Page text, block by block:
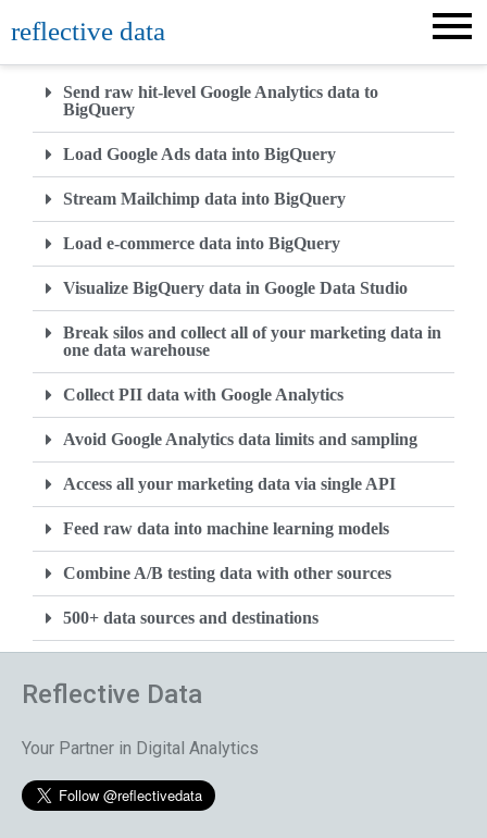
reflective data
Send raw hit-level Google Analytics data to
BigQuery
Load Google Ads data into BigQuery
Stream Mailchimp data into BigQuery
Load e-commerce data into BigQuery
Visualize BigQuery data in Google Data Studio
Break silos and collect all of your marketing data in
one data warehouse
Collect PII data with Google Analytics
Avoid Google Analytics data limits and sampling
Access all your marketing data via single API
Feed raw data into machine learning models
Combine A/B testing data with other sources
500+ data sources and destinations
Reflective Data
Your Partner in Digital Analytics